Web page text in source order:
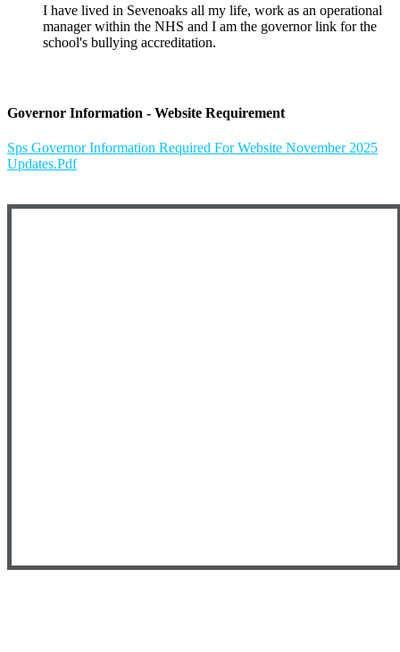
I have lived in Sevenoaks all my life, work as an operational
manager within the NHS and I am the governor link for the
school's bullying accreditation.
Governor Information - Website Requirement
Sps Governor Information Required For Website November 2025
Updates.pdf